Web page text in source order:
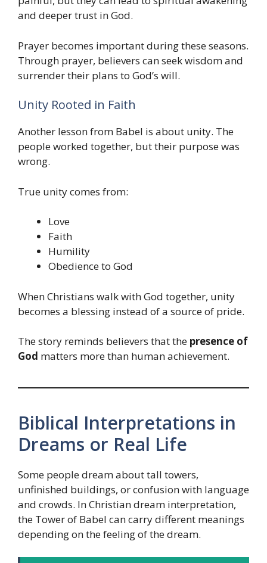
and deeper trust in God.
Prayer becomes important during these seasons.
Through prayer, believers can seek wisdom and
surrender their plans to God’s will.
Unity Rooted in Faith
Another lesson from Babel is about unity. The
people worked together, but their purpose was
wrong.
True unity comes from:
Love
Faith
Humility
Obedience to God
When Christians walk with God together, unity
becomes a blessing instead of a source of pride.
The story reminds believers that the presence of
God matters more than human achievement.
Biblical Interpretations in
Dreams or Real Life
Some people dream about tall towers,
unfinished buildings, or confusion with language
and crowds. In Christian dream interpretation,
the Tower of Babel can carry different meanings
depending on the feeling of the dream.